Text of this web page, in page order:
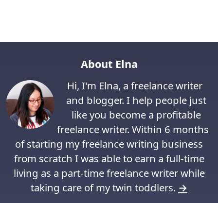
About Elna
Hi, I'm Elna, a freelance writer
and blogger. I help people just
like you become a profitable
freelance writer. Within 6 months
of starting my freelance writing business
from scratch I was able to earn a full-time
living as a part-time freelance writer while
taking care of my twin toddlers. →